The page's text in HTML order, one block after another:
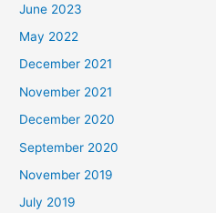
June 2023
May 2022
December 2021
November 2021
December 2020
September 2020
November 2019
July 2019